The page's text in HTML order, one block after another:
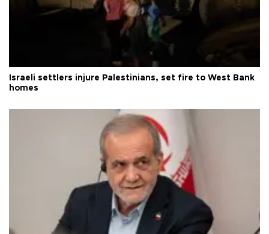
Israeli settlers injure Palestinians, set fire to West Bank
homes